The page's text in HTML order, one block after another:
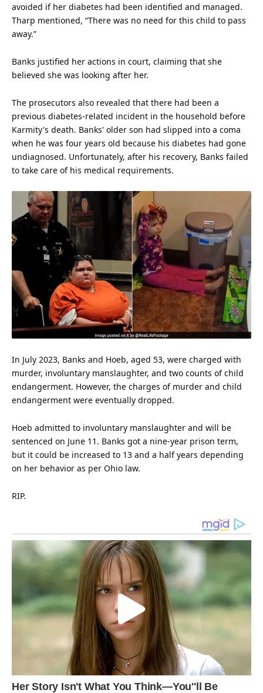
avoided if her diabetes had been identified and managed.
Tharp mentioned, “There was no need for this child to pass
away.”
Banks justified her actions in court, claiming that she
believed she was looking after her.
The prosecutors also revealed that there had been a
previous diabetes-related incident in the household before
Karmity's death. Banks' older son had slipped into a coma
when he was four years old because his diabetes had gone
undiagnosed. Unfortunately, after his recovery, Banks failed
to take care of his medical requirements.
In July 2023, Banks and Hoeb, aged 53, were charged with
murder, involuntary manslaughter, and two counts of child
endangerment. However, the charges of murder and child
endangerment were eventually dropped.
Hoeb admitted to involuntary manslaughter and will be
sentenced on June 11. Banks got a nine-year prison term,
but it could be increased to 13 and a half years depending
on her behavior as per Ohio law.
RIP.